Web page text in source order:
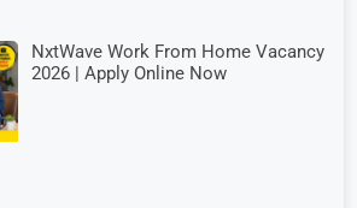
NxtWave Work From Home Vacancy
2026 | Apply Online Now